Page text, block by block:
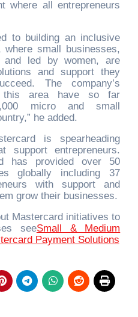
where all entrepreneurs
to building an inclusive
small businesses,
and led by women, are
and support they
The company’s
this area have so far
micro and small
he added.
is spearheading
support entrepreneurs.
has provided over 50
globally including 37
with support and
grow their businesses.
Mastercard initiatives to
seeSmall & Medium
Payment Solutions